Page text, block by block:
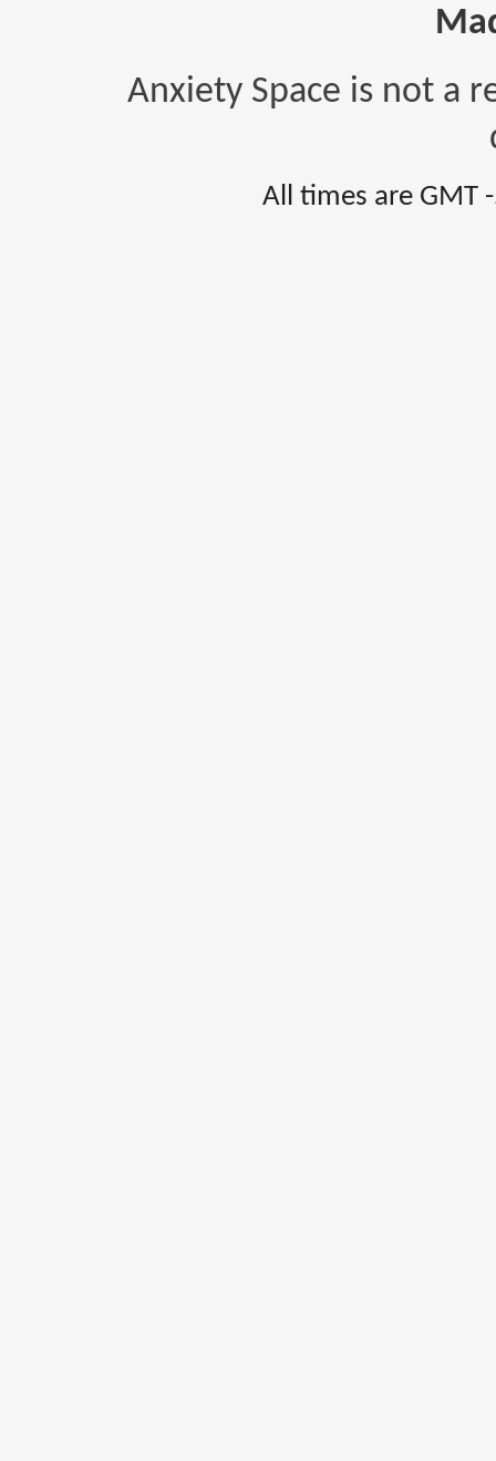
Anxiety Space is not a
All times are GMT